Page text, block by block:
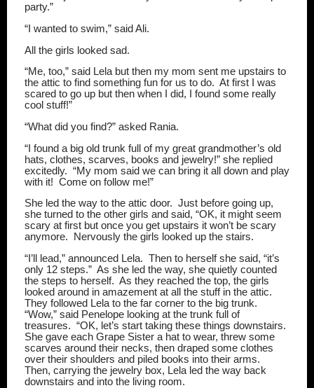
party.”
“I wanted to swim,” said Ali.
All the girls looked sad.
“Me, too,” said Lela but then my mom sent me upstairs to
the attic to find something fun for us to do. At first I was
scared to go up but then when I did, I found some really
cool stuff!”
“What did you find?” asked Rania.
“I found a big old trunk full of my great grandmother’s old
hats, clothes, scarves, books and jewelry!” she replied
excitedly. “My mom said we can bring it all down and play
with it! Come on follow me!”
She led the way to the attic door. Just before going up,
she turned to the other girls and said, “OK, it might seem
scary at first but once you get upstairs it won’t be scary
anymore.
Nervously the girls looked up the stairs.
“I’ll lead,” announced Lela. Then to herself she said, “it’s
only 12 steps.” As she led the way, she quietly counted
the steps to herself. As they reached the top, the girls
looked around in amazement at all the stuff in the attic.
They followed Lela to the far corner to the big trunk.
“Wow,” said Penelope looking at the trunk full of
treasures. “OK, let’s start taking these things downstairs.
She gave each Grape Sister a hat to wear, threw some
scarves around their necks, then draped some clothes
over their shoulders and piled books into their arms.
Then, carrying the jewelry box, Lela led the way back
downstairs and into the living room.